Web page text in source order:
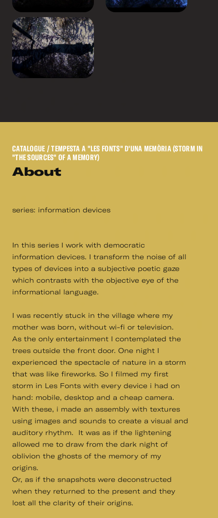
CATALOGUE / TEMPESTA A "LES FONTS" D'UNA MEMÒRIA (STORM IN
"THE SOURCES" OF A MEMORY)
About
series: information devices
In this series I work with democratic
information devices. I transform the noise of all
types of devices into a subjective poetic gaze
which contrasts with the objective eye of the
informational language.
I was recently stuck in the village where my
mother was born, without wi-fi or television.
As the only entertainment I contemplated the
trees outside the front door. One night I
experienced the spectacle of nature in a storm
that was like fireworks. So I filmed my first
storm in Les Fonts with every device i had on
hand: mobile, desktop and a cheap camera.
With these, i made an assembly with textures
using images and sounds to create a visual and
auditory rhythm. It was as if the lightening
allowed me to draw from the dark night of
oblivion the ghosts of the memory of my
origins.
Or, as if the snapshots were deconstructed
when they returned to the present and they
lost all the clarity of their origins.